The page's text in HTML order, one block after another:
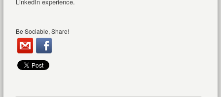
LinkedIn experience.
Be Sociable, Share!